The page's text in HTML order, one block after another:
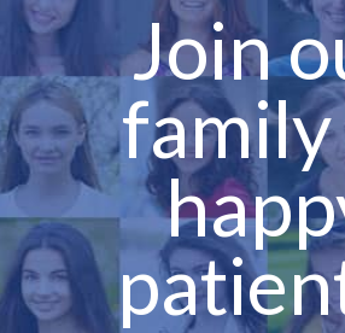
Join